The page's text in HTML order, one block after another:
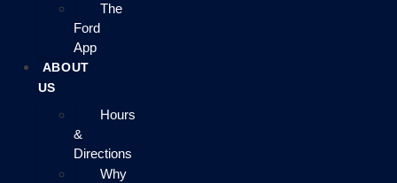
The
Ford
App
ABOUT
US
Hours
&
Directions
Why